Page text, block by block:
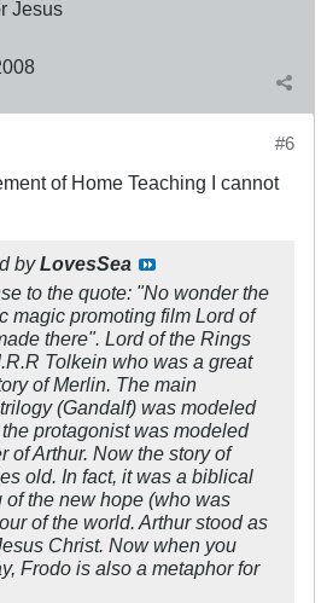
Jesus
#6
of Home Teaching I cannot
byLovesSea
to the quote: "No wonder the
magic promoting film Lord of
there". Lord of the Rings
Tolkein who was a great
of Merlin. The main
(Gandalf) was modeled
protagonist was modeled
of Arthur. Now the story of
old. In fact, it was a biblical
of the new hope (who was
of the world. Arthur stood as
Christ. Now when you
Frodo is also a metaphor for